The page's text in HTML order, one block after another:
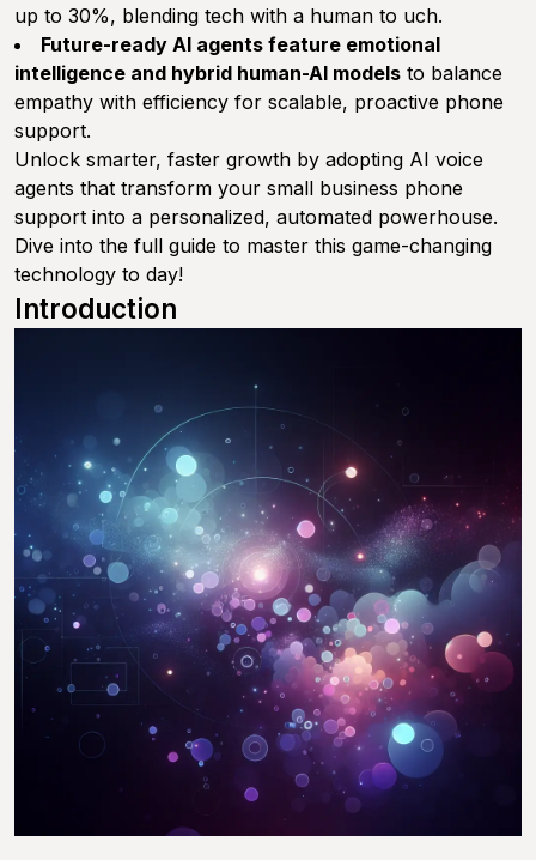
up to 30%, blending tech with a human to uch.
Future-ready AI agents feature emotional
intelligence and hybrid human-AI models to balance
empathy with efficiency for scalable, proactive phone
support.
Unlock smarter, faster growth by adopting AI voice
agents that transform your small business phone
support into a personalized, automated powerhouse.
Dive into the full guide to master this game-changing
technology to day!
Introduction